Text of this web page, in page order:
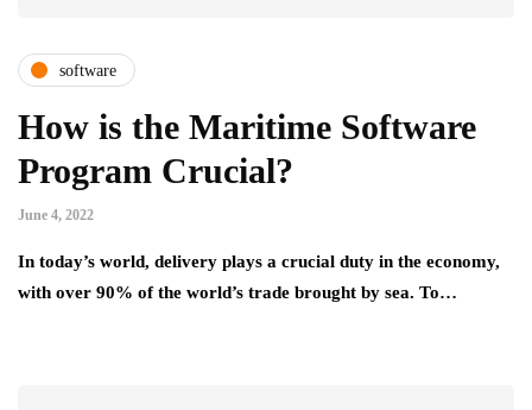
software
How is the Maritime Software
Program Crucial?
June 4, 2022
In today’s world, delivery plays a crucial duty in the economy,
with over 90% of the world’s trade brought by sea. To…